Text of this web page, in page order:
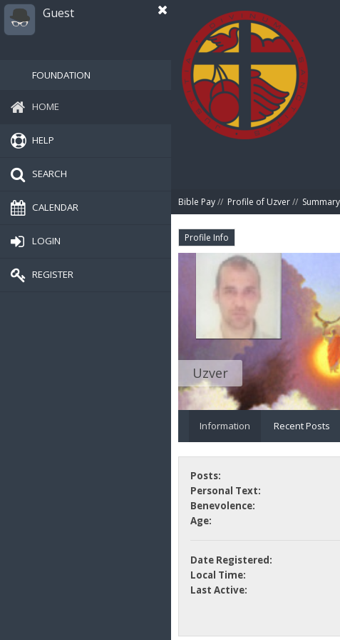
Guest
FOUNDATION
HOME
HELP
SEARCH
CALENDAR
LOGIN
REGISTER
Bible Pay// Profile of Uzver// Summary
Profile Info
Uzver
Information Recent Posts
Posts:
Personal Text:
Benevolence:
Age:
Date Registered:
Local Time:
Last Active: